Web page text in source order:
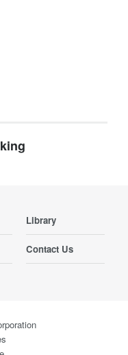
Library
Contact Us